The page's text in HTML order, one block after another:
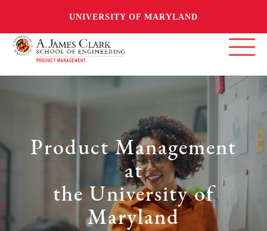
UNIVERSITY OF MARYLAND
Product Management
at
the University of
Maryland